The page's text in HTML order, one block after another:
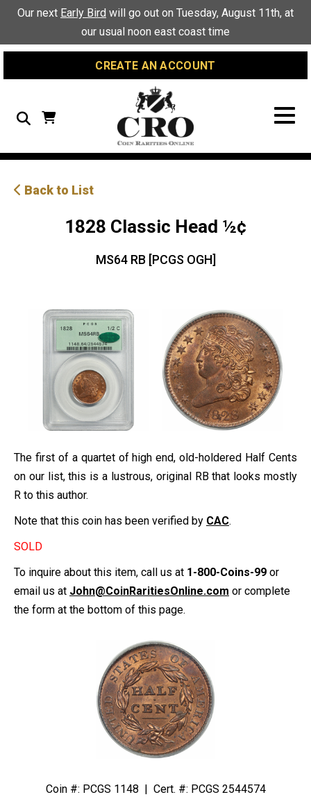
Skip
Content
Skip
navigation
SiteOur next Early Bird will go out on Tuesday, August 11th, at
our usual noon east coast time
CREATE AN ACCOUNT
Search
Back to List
1828 Classic Head ½¢
MS64 RB [PCGS OGH]
The first of a quartet of high end, old-holdered Half Cents
on our list, this is a lustrous, original RB that looks mostly
R to this author.
Note that this coin has been verified by CAC.
SOLD
To inquire about this item, call us at 1-800-Coins-99 or
email us at John@CoinRaritiesOnline.com or complete
the form at the bottom of this page.
Coin #: PCGS 1148 | Cert. #: PCGS 2544574